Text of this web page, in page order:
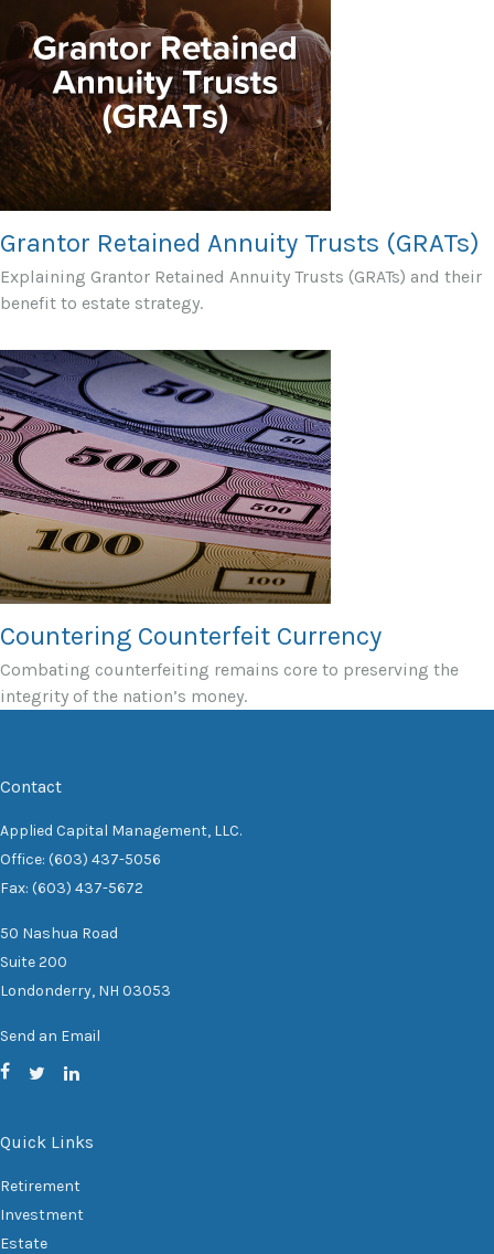
Grantor Retained Annuity Trusts (GRATs)
Explaining Grantor Retained Annuity Trusts (GRATs) and their
benefit to estate strategy.
Countering Counterfeit Currency
Combating counterfeiting remains core to preserving the
integrity of the nation’s money.
Contact
Applied Capital Management, LLC.
Office: (603) 437-5056
Fax: (603) 437-5672
50 Nashua Road
Suite 200
Londonderry, NH 03053
Send an Email
Quick Links
Retirement
Investment
Estate